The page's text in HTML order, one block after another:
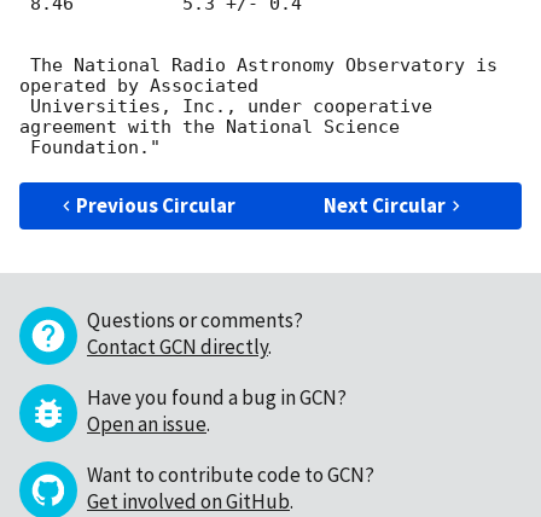
operated by Associated
agreement with the National Science
Previous Circular Next Circular
Questions or comments?
Contact GCN directly.
Have you found a bug in GCN?
Open an issue.
Want to contribute code to GCN?
Get involved on GitHub.